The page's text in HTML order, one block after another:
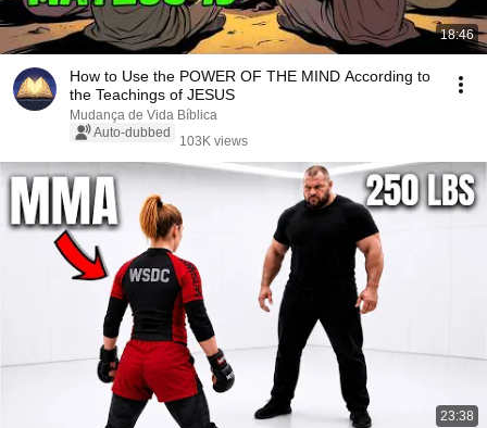
18:46
How to Use the POWER OF THE MIND According to
the Teachings of JESUS
Mudança de Vida Bíblica
Auto-dubbed
103K views
23:38